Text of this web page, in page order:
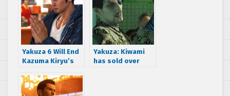
four variants
Yakuza 6 Will End
Kazuma Kiryu’s
Producer
Yakuza: Kiwami
has sold over